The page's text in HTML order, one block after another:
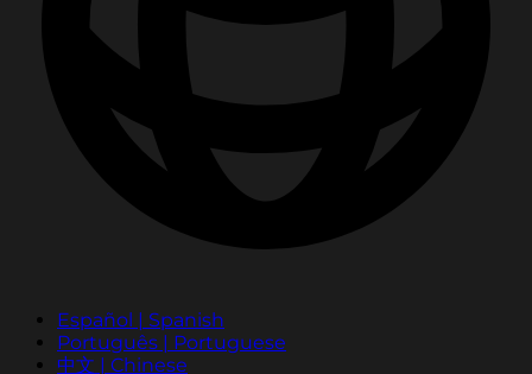
Español | Spanish
Português | Portuguese
中文 | Chinese